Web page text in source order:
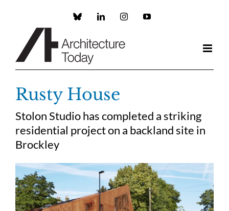
Custom LinkedInInstagramYouTube
Rusty House
Stolon Studio has completed a striking
residential project on a backland site in
Brockley